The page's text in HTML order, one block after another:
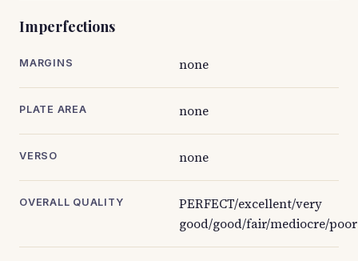
Imperfections
MARGINS none
PLATE AREA none
VERSO none
OVERALL QUALITY
PERFECT/excellent/very
good/good/fair/mediocre/poor